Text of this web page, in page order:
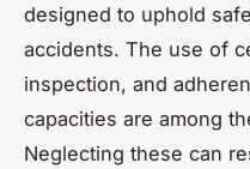
designed to uphold
accidents. The use of
inspection, and
capacities are among
Neglecting these can